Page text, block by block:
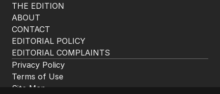
THE EDITION
ABOUT
CONTACT
EDITORIAL POLICY
EDITORIAL COMPLAINTS
Privacy Policy
Terms of Use
Site Map